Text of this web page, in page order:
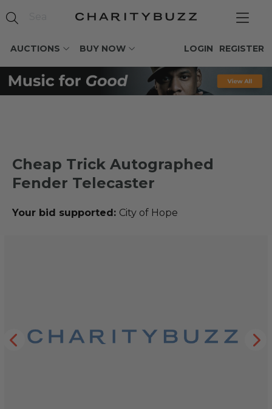
AUCTIONS BUY NOW REGISTER
LOGIN
Cheap Trick Autographed
Fender Telecaster
Your bid supported: City of Hope